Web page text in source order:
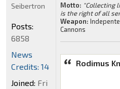
Motto: "Collecting
is the right of all
Weapon:
Cannons
Rodimus
Seibertron
Posts:
6858
News
Credits: 14
Joined: Fri